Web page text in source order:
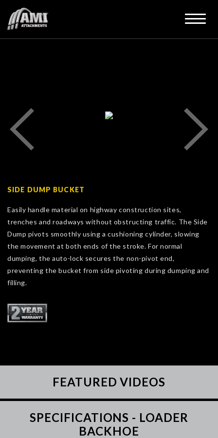
SIDE DUMP BUCKET
Easily handle material on highway construction sites,
trenches and roadways without obstructing traffic. The Side
Dump pivots smoothly using a cushioning cylinder, slowing
the movement at both ends of the stroke. For normal
dumping, the auto-lock secures the non-pivot end,
preventing the bucket from side pivoting during dumping and
filling.
FEATURED VIDEOS
SPECIFICATIONS - LOADER
BACKHOE